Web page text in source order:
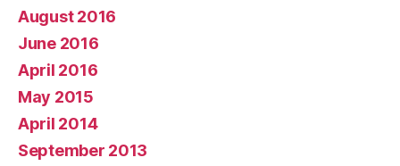
August 2016
June 2016
April 2016
May 2015
April 2014
September 2013